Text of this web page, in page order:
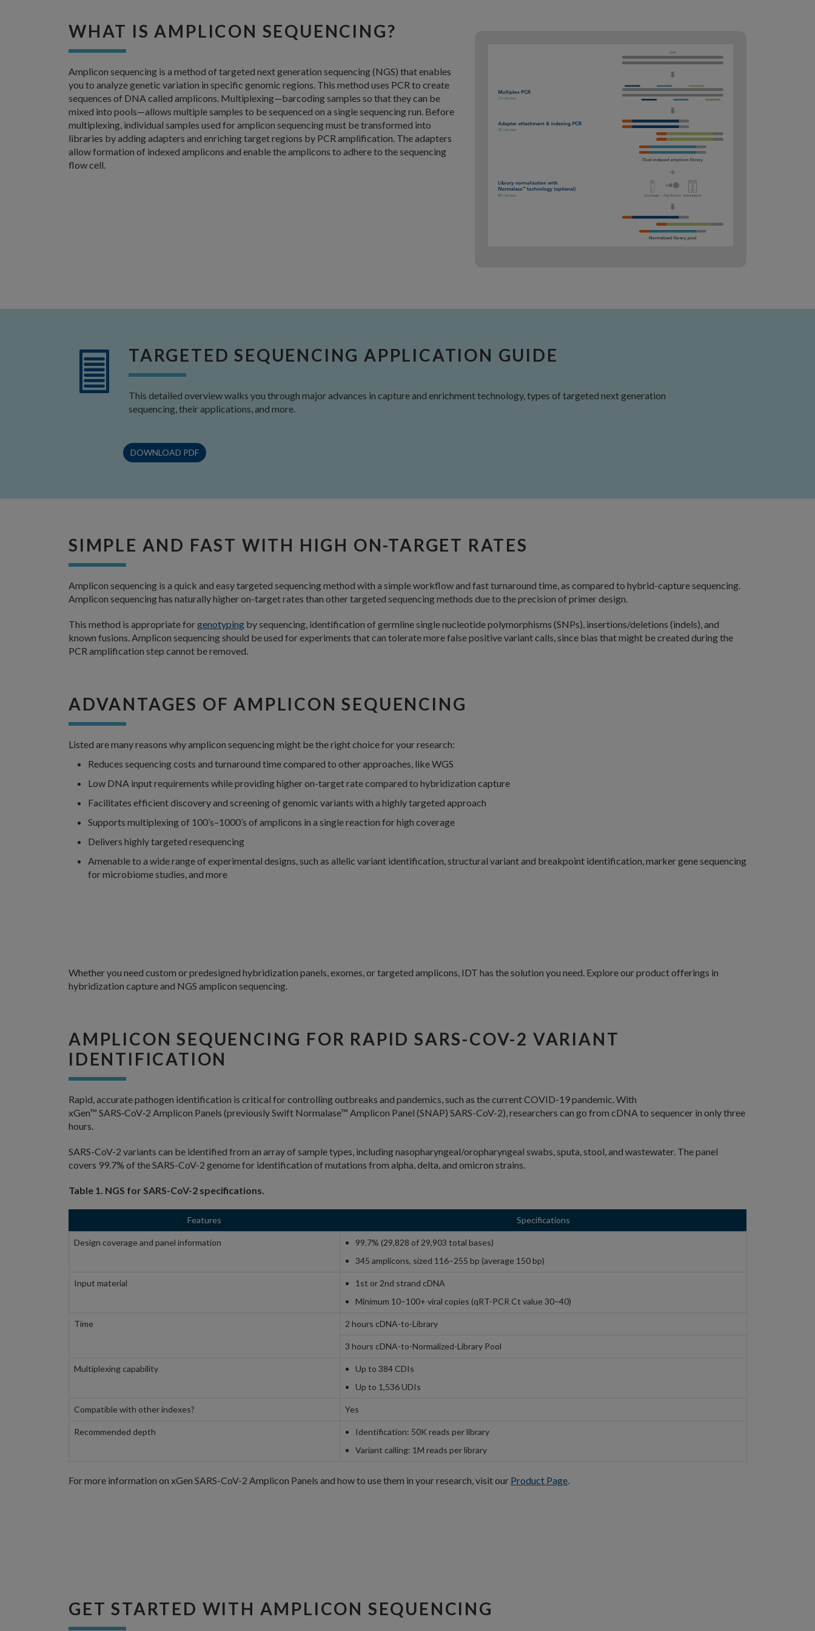
WHAT IS AMPLICON SEQUENCING?
Amplicon sequencing is a method of targeted next generation sequencing (NGS) that enables
you to analyze genetic variation in specific genomic regions. This method uses PCR to create
sequences of DNA called amplicons. Multiplexing—barcoding samples so that they can be
mixed into pools—allows multiple samples to be sequenced on a single sequencing run. Before
multiplexing, individual samples used for amplicon sequencing must be transformed into
libraries by adding adapters and enriching target regions by PCR amplification. The adapters
allow formation of indexed amplicons and enable the amplicons to adhere to the sequencing
flow cell.
TARGETED SEQUENCING APPLICATION GUIDE
This detailed overview walks you through major advances in capture and enrichment technology, types of targeted next generation
sequencing, their applications, and more.
DOWNLOAD PDF
SIMPLE AND FAST WITH HIGH ON-TARGET RATES
Amplicon sequencing is a quick and easy targeted sequencing method with a simple workflow and fast turnaround time, as compared to hybrid-capture sequencing.
Amplicon sequencing has naturally higher on-target rates than other targeted sequencing methods due to the precision of primer design.
This method is appropriate forgenotyping by sequencing, identification of germline single nucleotide polymorphisms (SNPs), insertions/deletions (indels), and
known fusions. Amplicon sequencing should be used for experiments that can tolerate more false positive variant calls, since bias that might be created during the
PCR amplification step cannot be removed.
ADVANTAGES OF AMPLICON SEQUENCING
Listed are many reasons why amplicon sequencing might be the right choice for your research:
Reduces sequencing costs and turnaround time compared to other approaches, like WGS
Low DNA input requirements while providing higher on-target rate compared to hybridization capture
Facilitates efficient discovery and screening of genomic variants with a highly targeted approach
Supports multiplexing of 100’s–1000’s of amplicons in a single reaction for high coverage
Delivers highly targeted resequencing
Amenable to a wide range of experimental designs, such as allelic variant identification, structural variant and breakpoint identification, marker gene sequencing
for microbiome studies, and more
Whether you need custom or predesigned hybridization panels, exomes, or targeted amplicons, IDT has the solution you need. Explore our product offerings in
hybridization capture and NGS amplicon sequencing.
AMPLICON SEQUENCING FOR RAPID SARS-COV-2 VARIANT
IDENTIFICATION
Rapid, accurate pathogen identification is critical for controlling outbreaks and pandemics, such as the current COVID-19 pandemic. With
xGen™ SARS‑CoV‑2 Amplicon Panels (previously Swift Normalase™ Amplicon Panel (SNAP) SARS-CoV-2), researchers can go from cDNA to sequencer in only three
hours.
SARS-CoV-2 variants can be identified from an array of sample types, including nasopharyngeal/oropharyngeal swabs, sputa, stool, and wastewater. The panel
covers 99.7% of the SARS-CoV-2 genome for identification of mutations from alpha, delta, and omicron strains.
Table 1. NGS for SARS-CoV-2 specifications.
Features Specifications
Design coverage and panel information
99.7% (29,828 of 29,903 total bases)
345 amplicons, sized 116–255 bp (average 150 bp)
Input material
1st or 2nd strand cDNA
Minimum 10–100+ viral copies (qRT-PCR Ct value 30–40)
Time 2 hours cDNA-to-Library
3 hours cDNA-to-Normalized-Library Pool
Multiplexing capability
Up to 384 CDIs
Up to 1,536 UDIs
Compatible with other indexes? Yes
Recommended depth
Identification: 50K reads per library
Variant calling: 1M reads per library
For more information on xGen SARS-CoV-2 Amplicon Panels and how to use them in your research, visit our Product Page.
GET STARTED WITH AMPLICON SEQUENCING